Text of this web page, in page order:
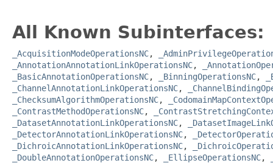
All Known Subinterfaces:
_AcquisitionModeOperationsNC,
_AnnotationAnnotationLinkOperationsNC,
_BasicAnnotationOperationsNC, _BinningOperationsNC,
_ChannelAnnotationLinkOperationsNC,
_ChecksumAlgorithmOperationsNC,
_ContrastMethodOperationsNC,
_DatasetAnnotationLinkOperationsNC,
_DetectorAnnotationLinkOperationsNC,
_DichroicAnnotationLinkOperationsNC,
_DoubleAnnotationOperationsNC, _EllipseOperationsNC,